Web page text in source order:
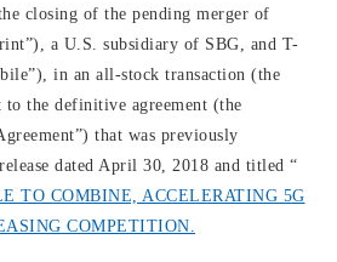
closing of the pending merger of
a U.S. subsidiary of SBG, and T-
in an all-stock transaction (the
to the definitive agreement (the
that was previously
dated April 30, 2018 and titled “
TO COMBINE, ACCELERATING 5G
COMPETITION.